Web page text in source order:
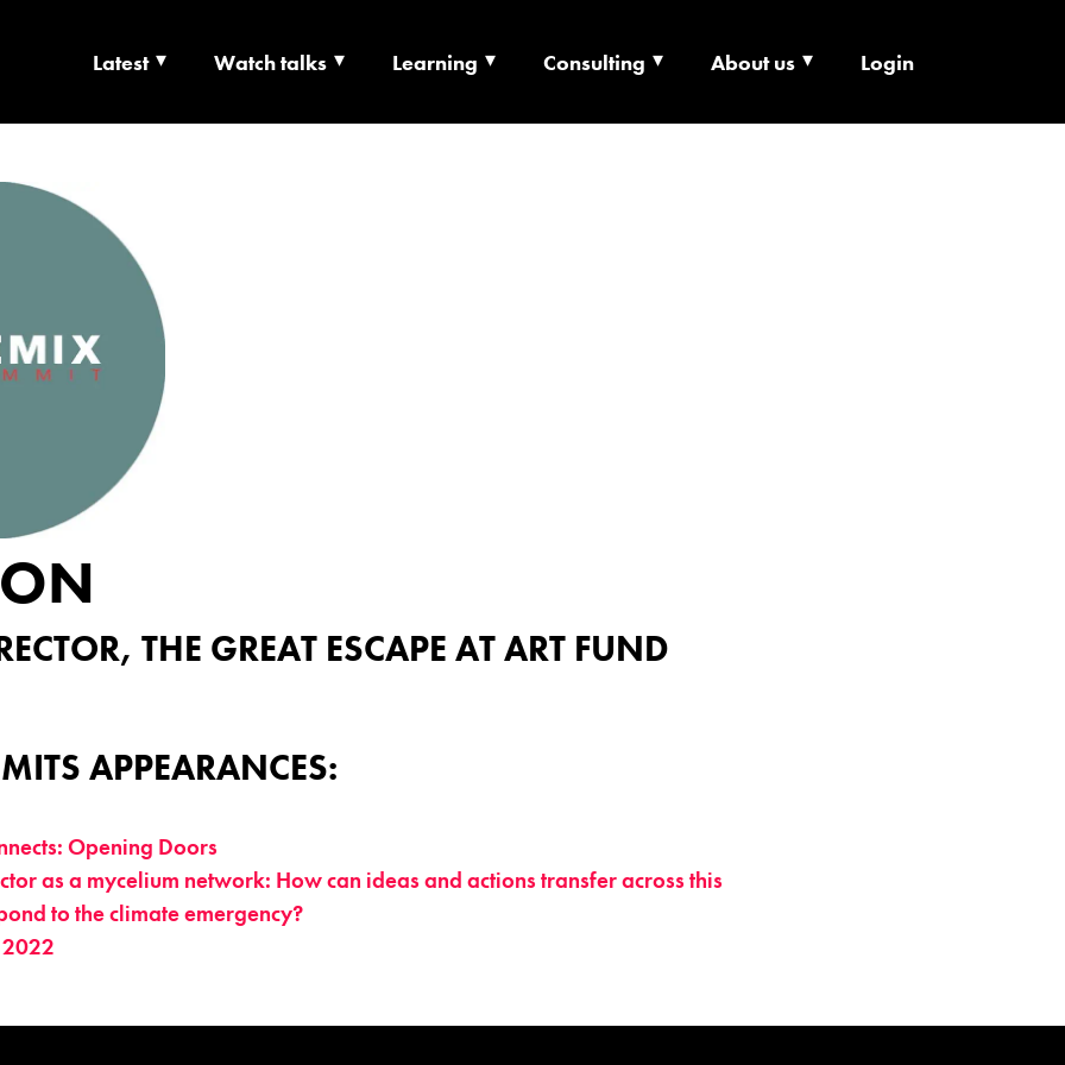
| CULTURE X TECHNOLOGY X
Latest Watch talks Learning Consulting About us Login
THE GREAT ESCAPE AT ART FUND
APPEARANCES:
Opening Doors
as a mycelium network: How can ideas and actions transfer across this
to the climate emergency?
2022